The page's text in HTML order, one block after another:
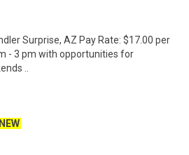
Surprise, AZ Pay Rate: $17.00 per
- 3 pm with opportunities for
..
NEW